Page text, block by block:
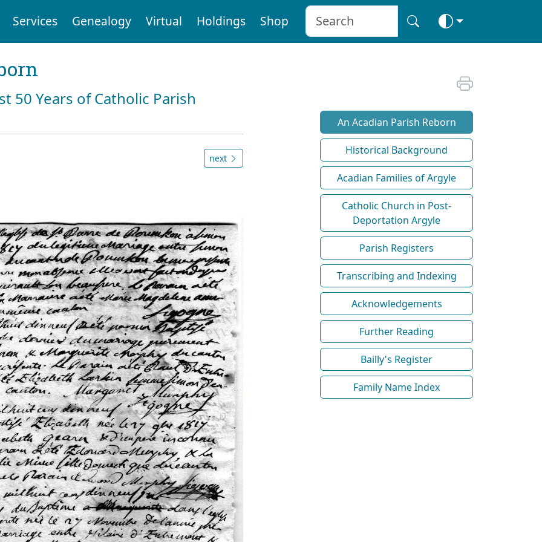
Services Genealogy Virtual Holdings Shop
50 Years of Catholic Parish
next
An Acadian Parish Reborn
Historical Background
Acadian Families of Argyle
Catholic Church in Post-
Deportation Argyle
Parish Registers
Transcribing and Indexing
Acknowledgements
Further Reading
Bailly's Register
Family Name Index